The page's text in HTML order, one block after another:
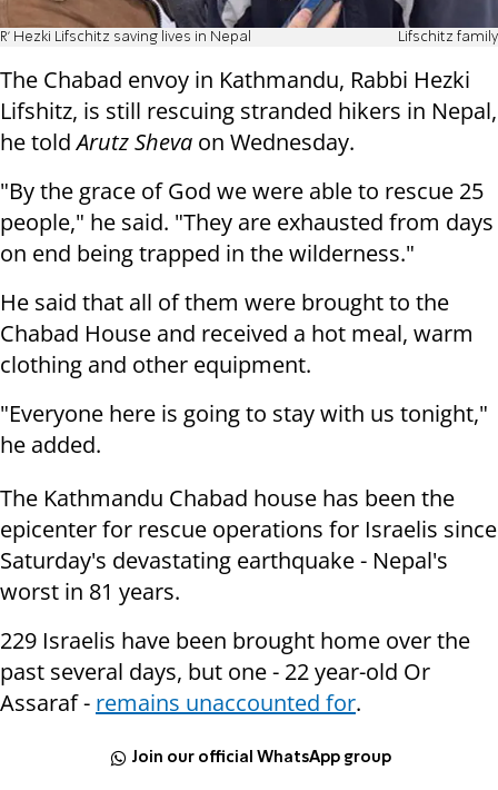
R' Hezki Lifschitz saving lives in Nepal Lifschitz family
The Chabad envoy in Kathmandu, Rabbi Hezki
Lifshitz, is still rescuing stranded hikers in Nepal,
he toldArutz Sheva on Wednesday.
"By the grace of God we were able to rescue 25
people," he said. "They are exhausted from days
on end being trapped in the wilderness."
He said that all of them were brought to the
Chabad House and received a hot meal, warm
clothing and other equipment.
"Everyone here is going to stay with us tonight,"
he added.
The Kathmandu Chabad house has been the
epicenter for rescue operations for Israelis since
Saturday's devastating earthquake - Nepal's
worst in 81 years.
229 Israelis have been brought home over the
past several days, but one - 22 year-old Or
Assaraf - remains unaccounted for.
Join our official WhatsApp group